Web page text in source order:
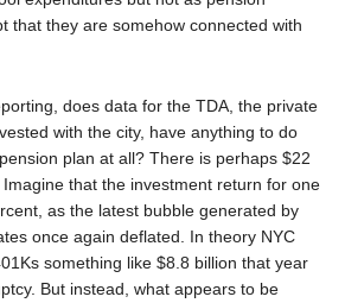
that they are somehow connected with
does data for the TDA, the private
with the city, have anything to do
plan at all? There is perhaps $22
Imagine that the investment return for one
as the latest bubble generated by
once again deflated. In theory NYC
something like $8.8 billion that year
But instead, what appears to be